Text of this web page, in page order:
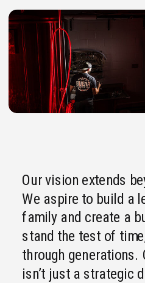
Our vision extends
We aspire to build a
family and create a
stand the test of
through generations.
isn’t just a strategic